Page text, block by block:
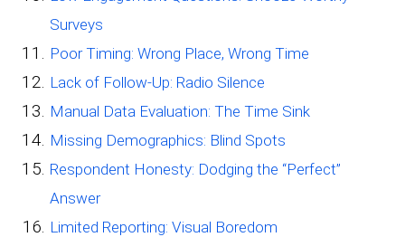
Surveys
Poor Timing: Wrong Place, Wrong Time
Lack of Follow-Up: Radio Silence
Manual Data Evaluation: The Time Sink
Missing Demographics: Blind Spots
Respondent Honesty: Dodging the “Perfect”
Answer
Limited Reporting: Visual Boredom